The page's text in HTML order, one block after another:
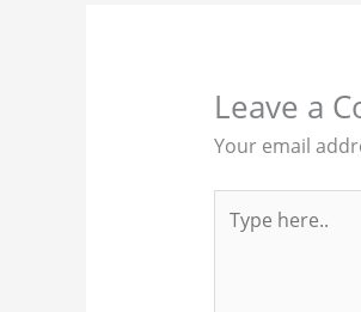
Leave a
Your email
here..